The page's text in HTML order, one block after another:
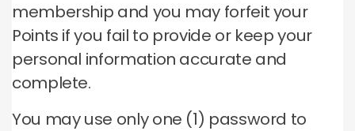
membership and you may forfeit your
Points if you fail to provide or keep your
personal information accurate and
complete.
You may use only one (1) password to